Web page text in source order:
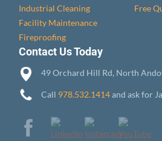
Industrial Cleaning
Facility Maintenance
Fireproofing
Free
Contact Us Today
49 Orchard Hill Rd, North
Call 978.532.1414and ask for